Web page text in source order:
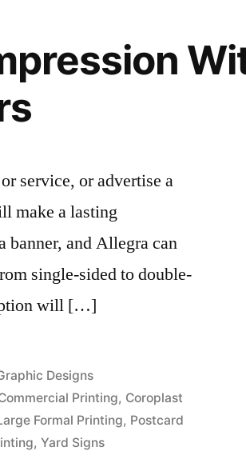
service, or advertise a
make a lasting
banner, and Allegra can
single-sided to double-
will […]
Designs
Printing, Coroplast
Formal Printing, Postcard
,Yard Signs